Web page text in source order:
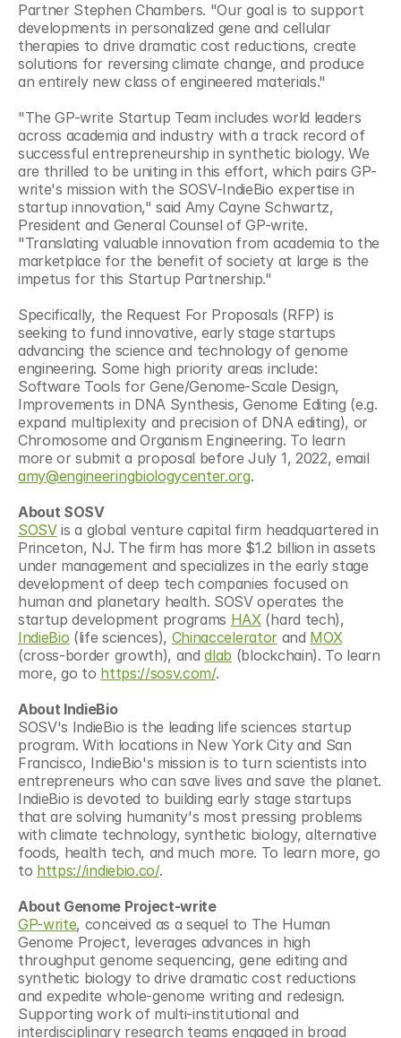
Partner Stephen Chambers. "Our goal is to support
developments in personalized gene and cellular
therapies to drive dramatic cost reductions, create
solutions for reversing climate change, and produce
an entirely new class of engineered materials."
"The GP-write Startup Team includes world leaders
across academia and industry with a track record of
successful entrepreneurship in synthetic biology. We
are thrilled to be uniting in this effort, which pairs GP-
write's mission with the SOSV-IndieBio expertise in
startup innovation," said Amy Cayne Schwartz,
President and General Counsel of GP-write.
"Translating valuable innovation from academia to the
marketplace for the benefit of society at large is the
impetus for this Startup Partnership."
Specifically, the Request For Proposals (RFP) is
seeking to fund innovative, early stage startups
advancing the science and technology of genome
engineering. Some high priority areas include:
Software Tools for Gene/Genome-Scale Design,
Improvements in DNA Synthesis, Genome Editing (e.g.
expand multiplexity and precision of DNA editing), or
Chromosome and Organism Engineering. To learn
amy@engineeringbiologycenter.org.
About SOSV
SOSV is a global venture capital firm headquartered in
Princeton, NJ. The firm has more $1.2 billion in assets
under management and specializes in the early stage
development of deep tech companies focused on
human and planetary health. SOSV operates the
startup development programs HAX
IndieBio (life sciences), Chinaccelerator and MOX
(cross-border growth), and dlab (blockchain). To learn
more, go to https://sosv.com/.
About IndieBio
SOSV's IndieBio is the leading life sciences startup
program. With locations in New York City and San
Francisco, IndieBio's mission is to turn scientists into
entrepreneurs who can save lives and save the planet.
IndieBio is devoted to building early stage startups
that are solving humanity's most pressing problems
with climate technology, synthetic biology, alternative
foods, health tech, and much more. To learn more, go
to https://indiebio.co/.
About Genome Project-write
GP-write, conceived as a sequel to The Human
Genome Project, leverages advances in high
throughput genome sequencing, gene editing and
synthetic biology to drive dramatic cost reductions
and expedite whole-genome writing and redesign.
Supporting work of multi-institutional and
interdisciplinary research teams engaged in broad